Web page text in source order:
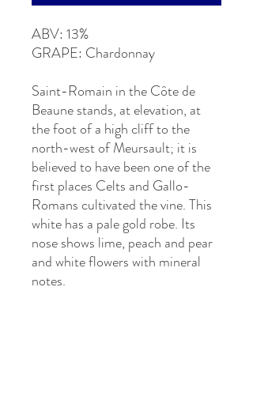
ABV: 13%
GRAPE: Chardonnay
Saint-Romain in the Côte de
Beaune stands, at elevation, at
the foot of a high cliff to the
north-west of Meursault; it is
believed to have been one of the
first places Celts and Gallo-
Romans cultivated the vine. This
white has a pale gold robe. Its
nose shows lime, peach and pear
and white flowers with mineral
notes.